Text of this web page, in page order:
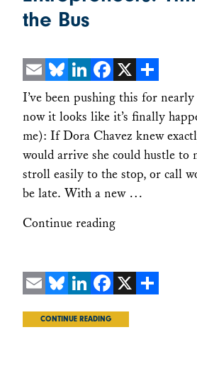
the Bus
EmailBlueskyLinkedInFacebook
X Share
I’ve been pushing this for nearly
now it looks like it’s finally
me): If Dora Chavez knew
would arrive she could hustle to
stroll easily to the stop, or call
be late. With a new …
Continue reading
CONTINUE READING